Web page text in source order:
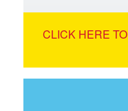
CLICK HERE